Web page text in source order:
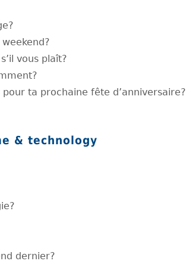
vous plaît?
ta prochaine fête d’anniversaire?
& technology
dernier?